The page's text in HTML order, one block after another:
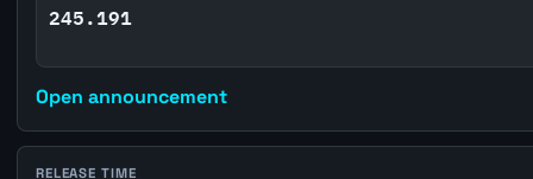
245.191
Open announcement
RELEASE TIME